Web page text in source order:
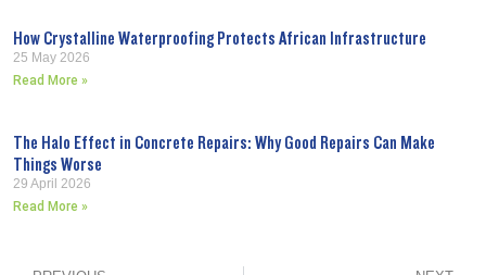
How Crystalline Waterproofing Protects African Infrastructure
25 May 2026
Read More »
The Halo Effect in Concrete Repairs: Why Good Repairs Can Make
Things Worse
29 April 2026
Read More »